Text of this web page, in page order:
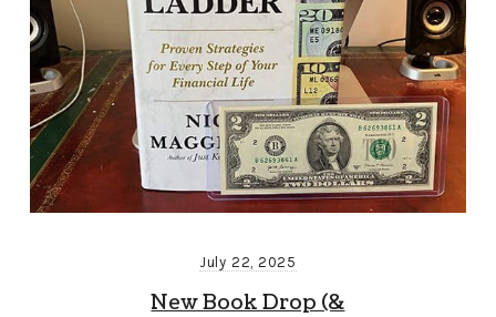
July 22, 2025
New Book Drop (&